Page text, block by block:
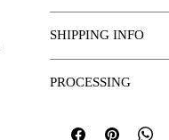
SHIPPING INFO
rolled in a tube for the
Please allow 3-5
PROCESSING
days for shipping.